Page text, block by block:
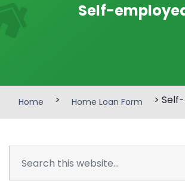
Self-
Home > Home Loan Form >